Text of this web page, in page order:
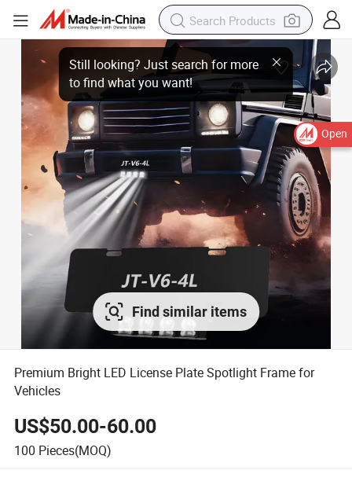
Open
Find similar items
Premium Bright LED License Plate Spotlight Frame for
Vehicles
US$50.00-60.00
100 Pieces(MOQ)